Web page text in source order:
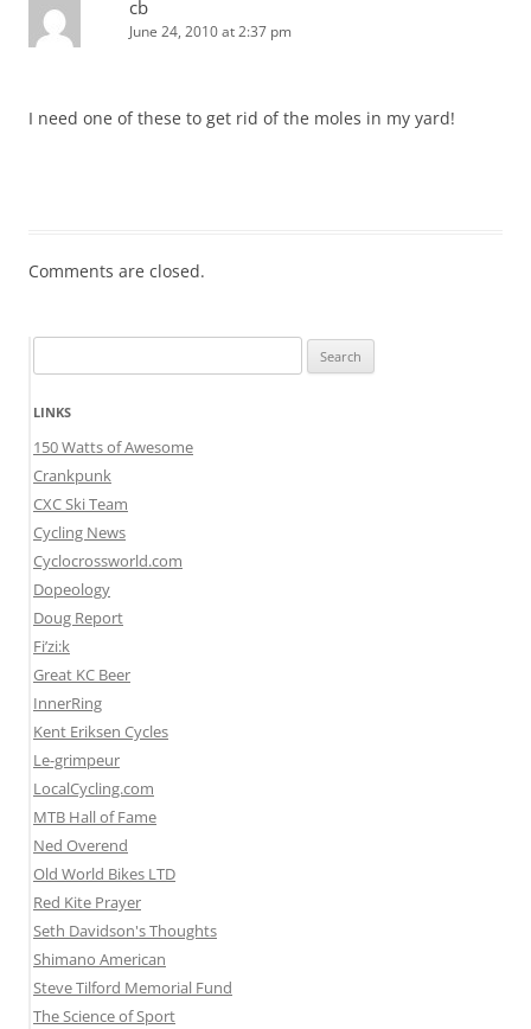
cb
June 24, 2010 at 2:37 pm
I need one of these to get rid of the moles in my yard!
Comments are closed.
for:
LINKS
150 Watts of Awesome
Crankpunk
CXC Ski Team
Cycling News
Cyclocrossworld.com
Dopeology
Doug Report
Fi’zi:k
Great KC Beer
InnerRing
Kent Eriksen Cycles
Le-grimpeur
LocalCycling.com
MTB Hall of Fame
Ned Overend
Old World Bikes LTD
Red Kite Prayer
Seth Davidson's Thoughts
Shimano American
Steve Tilford Memorial Fund
The Science of Sport